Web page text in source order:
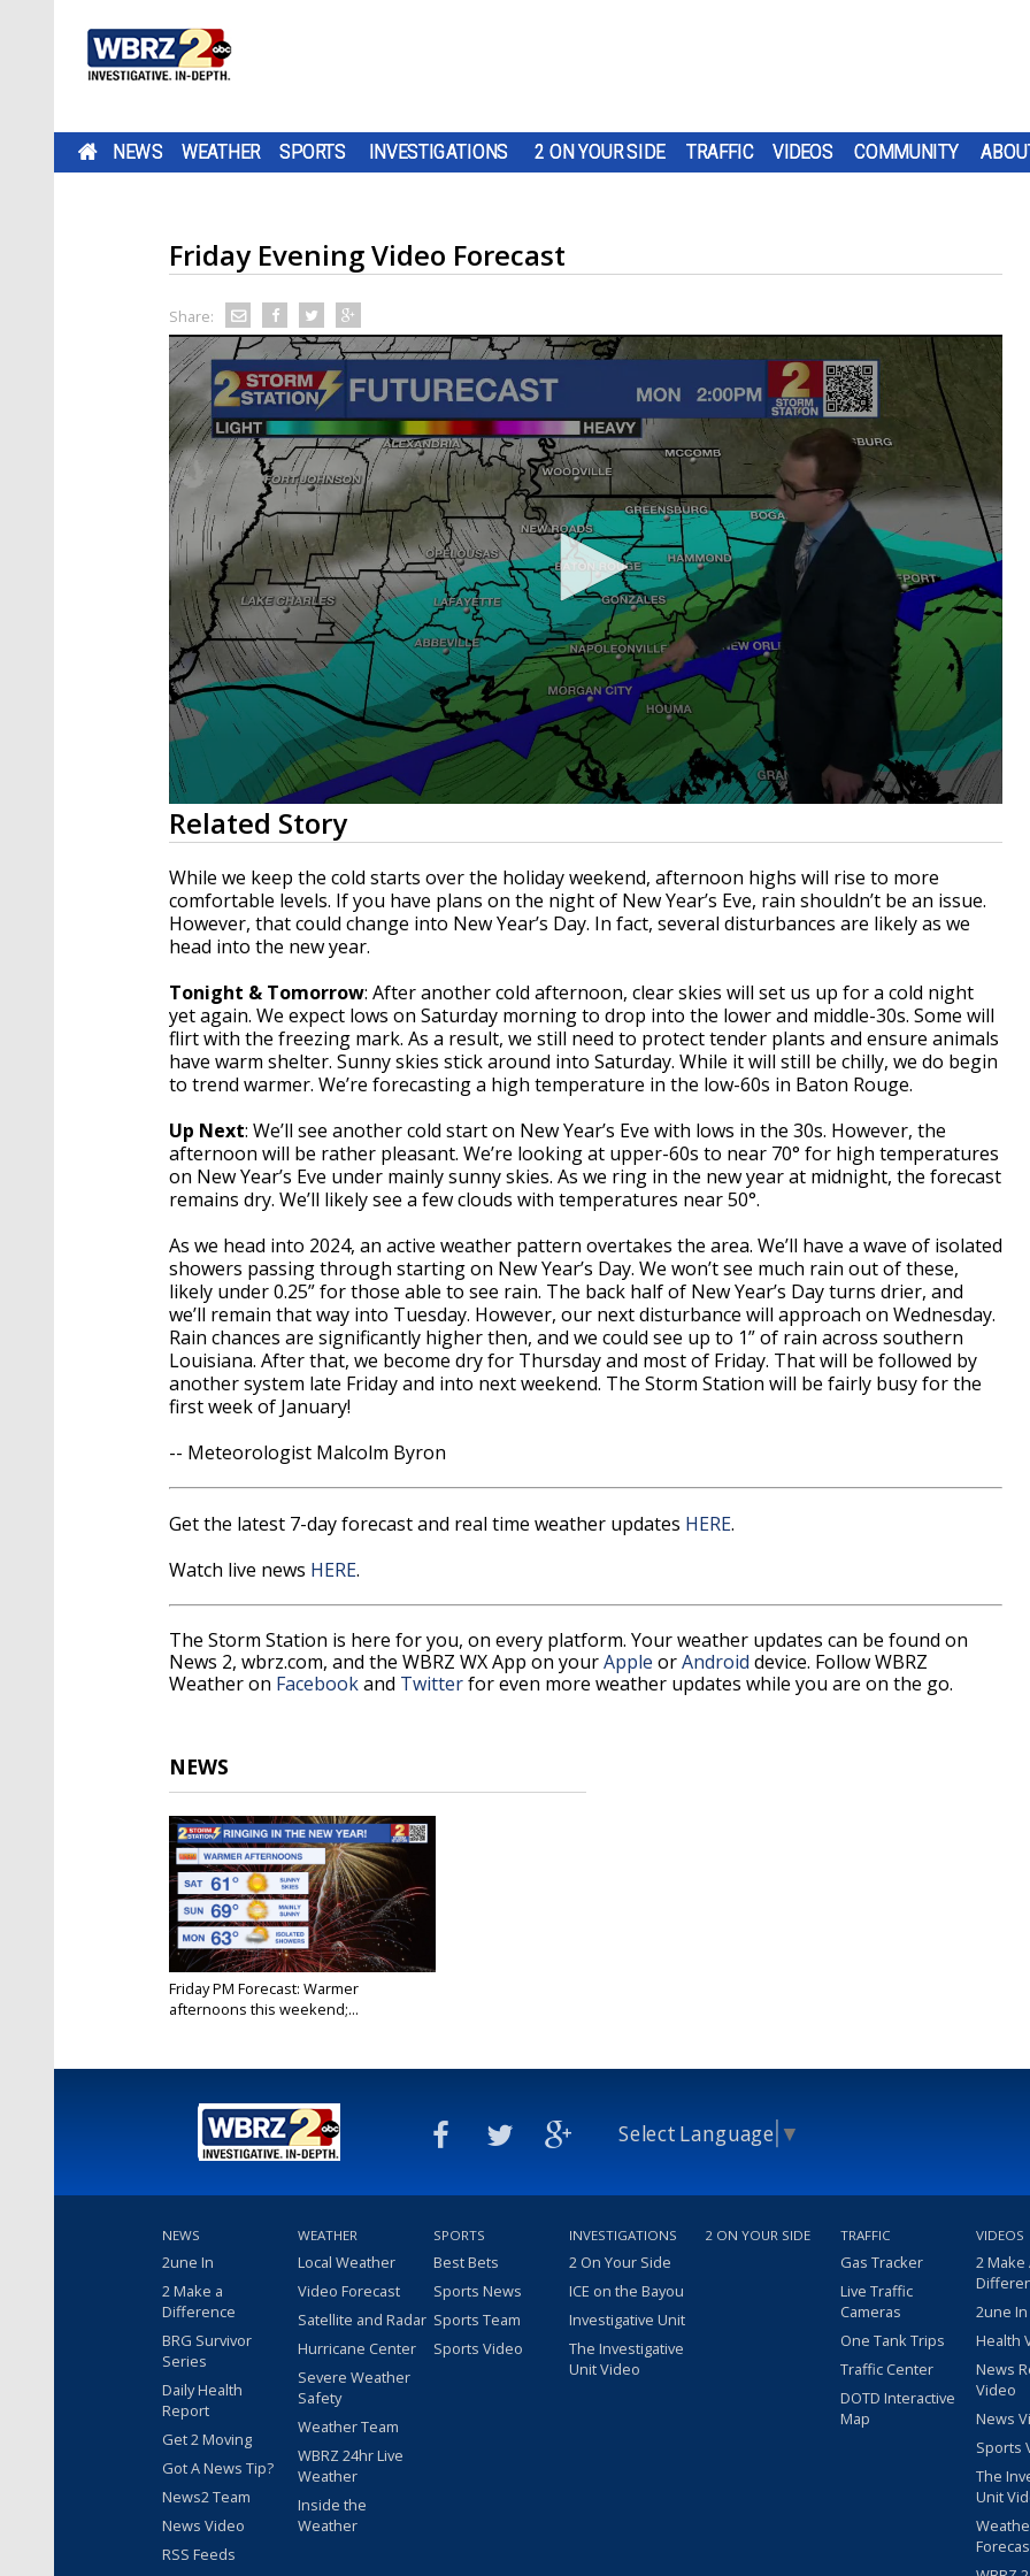
NEWS WEATHER SPORTS INVESTIGATIONS 2 ON YOUR SIDE TRAFFIC VIDEOS COMMUNITY
Friday Evening Video Forecast
Share:
0
seconds
of
3
minutes,
23
secondsVolume
90%
Related Story
While we keep the cold starts over the holiday weekend, afternoon highs will rise to more
comfortable levels. If you have plans on the night of New Year’s Eve, rain shouldn’t be an issue.
However, that could change into New Year’s Day. In fact, several disturbances are likely as we
head into the new year.
Tonight & Tomorrow: After another cold afternoon, clear skies will set us up for a cold night
yet again. We expect lows on Saturday morning to drop into the lower and middle-30s. Some will
flirt with the freezing mark. As a result, we still need to protect tender plants and ensure animals
have warm shelter. Sunny skies stick around into Saturday. While it will still be chilly, we do begin
to trend warmer. We’re forecasting a high temperature in the low-60s in Baton Rouge.
Up Next: We’ll see another cold start on New Year’s Eve with lows in the 30s. However, the
afternoon will be rather pleasant. We’re looking at upper-60s to near 70° for high temperatures
on New Year’s Eve under mainly sunny skies. As we ring in the new year at midnight, the forecast
remains dry. We’ll likely see a few clouds with temperatures near 50°.
As we head into 2024, an active weather pattern overtakes the area. We’ll have a wave of isolated
showers passing through starting on New Year’s Day. We won’t see much rain out of these,
likely under 0.25” for those able to see rain. The back half of New Year’s Day turns drier, and
we’ll remain that way into Tuesday. However, our next disturbance will approach on Wednesday.
Rain chances are significantly higher then, and we could see up to 1” of rain across southern
Louisiana. After that, we become dry for Thursday and most of Friday. That will be followed by
another system late Friday and into next weekend. The Storm Station will be fairly busy for the
first week of January!
-- Meteorologist Malcolm Byron
Get the latest 7-day forecast and real time weather updates HERE.
Watch live news HERE.
The Storm Station is here for you, on every platform. Your weather updates can be found on
News 2, wbrz.com, and the WBRZ WX App on yourApple orAndroid device. Follow WBRZ
Weather on Facebookand Twitterfor even more weather updates while you are on the go.
NEWS
Friday PM Forecast: Warmer
afternoons this weekend;...
Select Language ▼
NEWS
2une In
2 Make a
Difference
BRG Survivor
Series
Daily Health
Report
Get 2 Moving
Got A News Tip?
News2 Team
News Video
RSS Feeds
WEATHER
Local Weather
Video Forecast
Satellite and Radar
Hurricane Center
Severe Weather
Safety
Weather Team
WBRZ 24hr Live
Weather
Inside the
Weather
SPORTS
Best Bets
Sports News
Sports Team
Sports Video
INVESTIGATIONS
2 On Your Side
ICE on the Bayou
Investigative Unit
The Investigative
Unit Video
2 ON YOUR SIDE TRAFFIC
Gas Tracker
Live Traffic
Cameras
One Tank Trips
Traffic Center
DOTD Interactive
Map
VIDEOS
2 Make
2une
Health
News
Video
News
Sports
The
Unit